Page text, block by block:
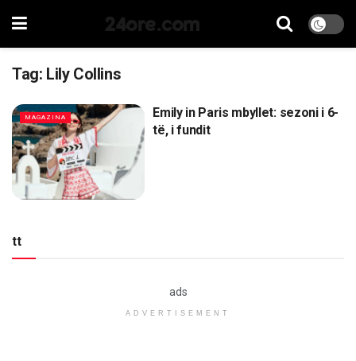
24ore.com
Tag: Lily Collins
MAGAZINA
Emily in Paris mbyllet: sezoni i 6-
të, i fundit
tt
ads
ADVERTISEMENT